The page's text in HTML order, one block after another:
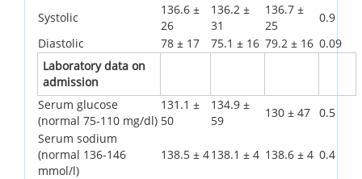
Systolic
136.6 ±
26
136.2 ±
31
136.7 ±
25
0.9
Diastolic
78 ± 17 75.1 ± 16 79.2 ± 16 0.09
Laboratory data on
admission
Serum glucose
(normal 75-110 mg/dl)
131.1 ±
50
134.9 ±
59
130 ± 47 0.5
Serum sodium
(normal 136-146
mmol/l)
138.5 ± 4138.1 ± 4 138.6 ± 4 0.4